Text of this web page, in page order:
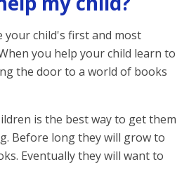
your child's first and most
you help your child learn to
the door to a world of books
is the best way to get them
Before long they will grow to
Eventually they will want to